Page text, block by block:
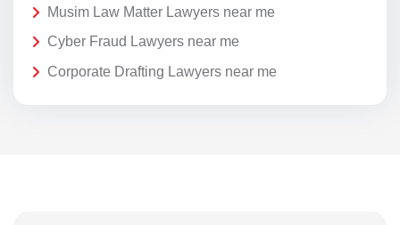
Musim Law Matter Lawyers near me
Cyber Fraud Lawyers near me
Corporate Drafting Lawyers near me